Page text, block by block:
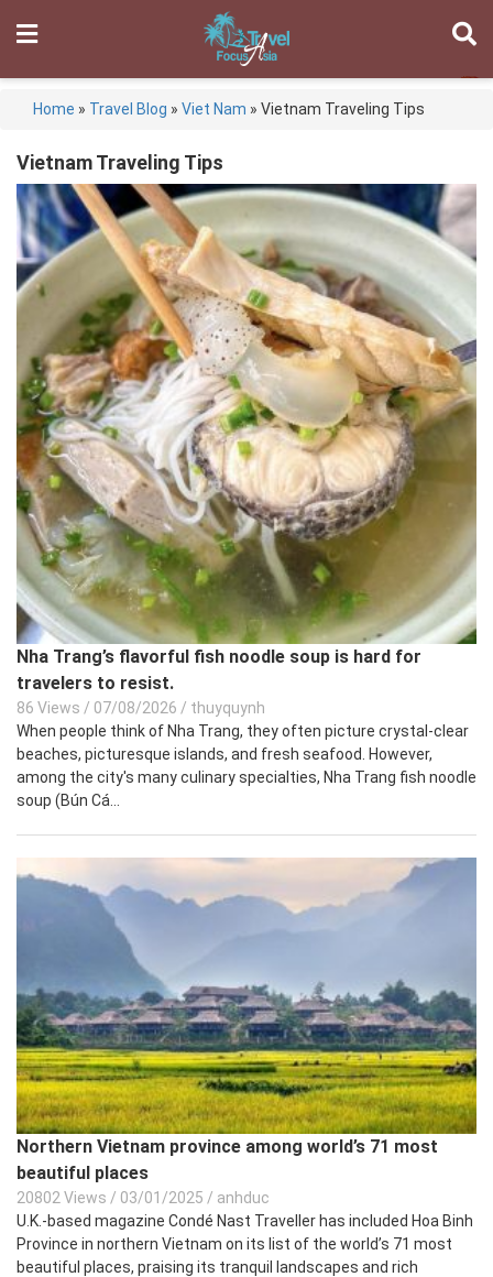
Home » Travel Blog » Viet Nam » Vietnam Traveling Tips
Vietnam Traveling Tips
Nha Trang’s flavorful fish noodle soup is hard for
travelers to resist.
86 Views / 07/08/2026 / thuyquynh
When people think of Nha Trang, they often picture crystal-clear
beaches, picturesque islands, and fresh seafood. However,
among the city's many culinary specialties, Nha Trang fish noodle
soup (Bún Cá...
Northern Vietnam province among world’s 71 most
beautiful places
20802 Views / 03/01/2025 / anhduc
U.K.-based magazine Condé Nast Traveller has included Hoa Binh
Province in northern Vietnam on its list of the world’s 71 most
beautiful places, praising its tranquil landscapes and rich